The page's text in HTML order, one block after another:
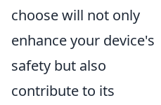
choose will not only
enhance your device's
safety but also
contribute to its